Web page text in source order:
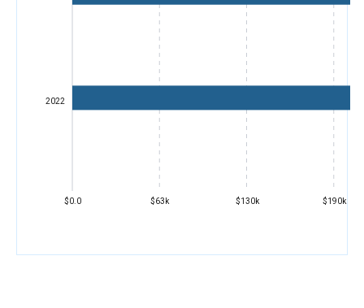
$0.0 $63k $130k $190k
2022